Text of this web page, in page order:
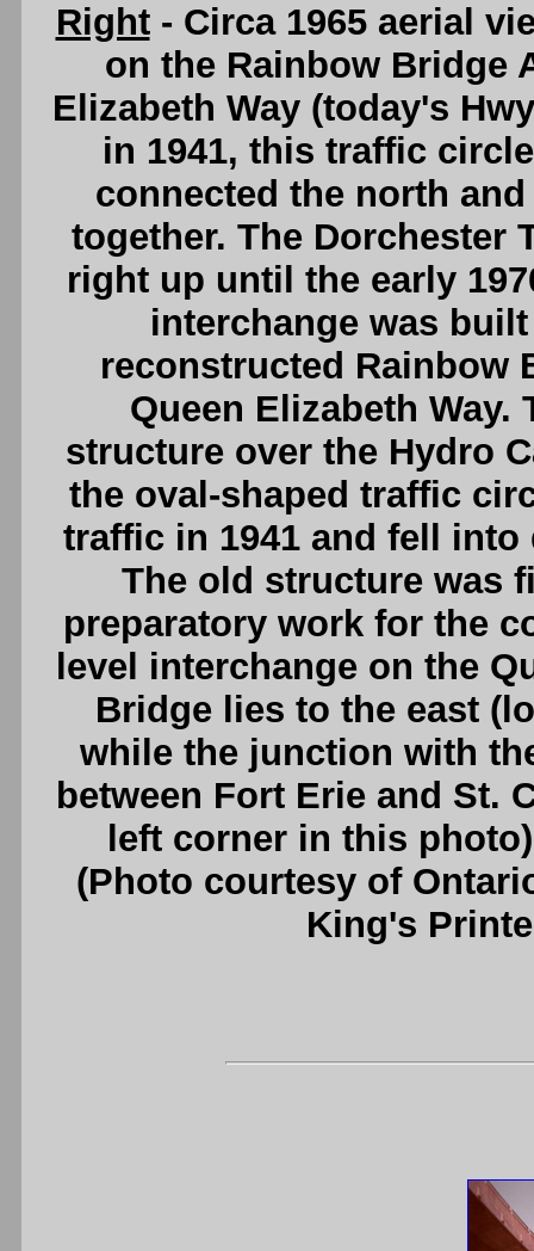
Right- Circa 1965 aerial
on the Rainbow Bridge
Elizabeth Way (today's
in 1941, this traffic
connected the north
together. The Dorchester
right up until the early
interchange was
reconstructed Rainbow
Queen Elizabeth
structure over the Hydro
the oval-shaped traffic
traffic in 1941 and fell
The old structure was
preparatory work for the
level interchange on the
Bridge lies to the east
while the junction with
between Fort Erie and St.
left corner in this
(Photo courtesy of
King's